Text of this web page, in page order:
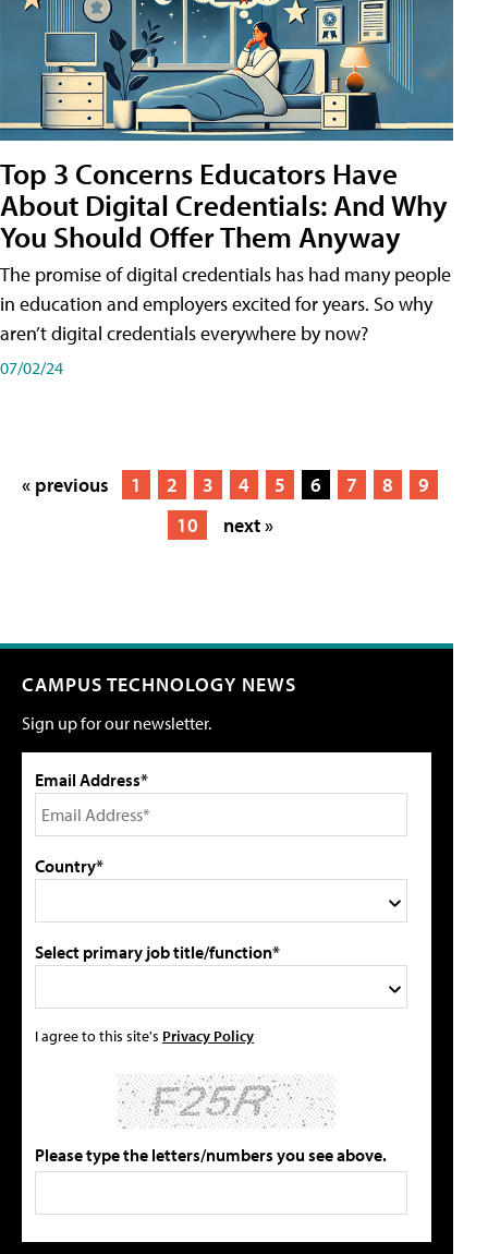
Top 3 Concerns Educators Have
About Digital Credentials: And Why
You Should Offer Them Anyway
The promise of digital credentials has had many people
in education and employers excited for years. So why
aren’t digital credentials everywhere by now?
07/02/24
« previous 1 2 3 4 5 6 7 8
9
10
next »
CAMPUS TECHNOLOGY NEWS
Sign up for our newsletter.
Email Address*
Country*
Select primary job title/function*
I agree to this site's Privacy Policy
Please type the letters/numbers you see above.